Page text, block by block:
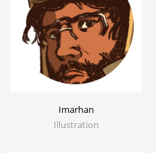
Imarhan
Illustration